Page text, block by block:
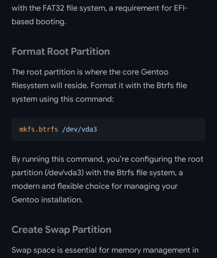
with the FAT32 file system, a requirement for EFI-
based booting.
Format Root Partition
The root partition is where the core Gentoo
filesystem will reside. Format it with the Btrfs file
system using this command:
mkfs.btrfs /dev/vda3
By running this command, you’re configuring the root
partition (/dev/vda3) with the Btrfs file system, a
modern and flexible choice for managing your
Gentoo installation.
Create Swap Partition
Swap space is essential for memory management in